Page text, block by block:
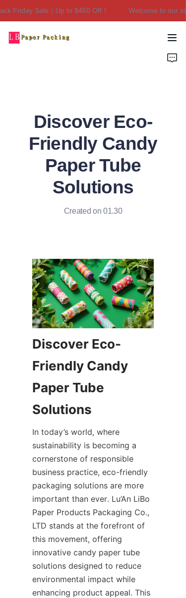
Friday Sale｜Up to $450 Off！
Welcome to our
Welcome to our
Discover Eco-
Friendly Candy
Paper Tube
Solutions
Created on 01.30
Discover Eco-
Friendly Candy
Paper Tube
In today’s world, where
sustainability is becoming a
cornerstone of responsible
business practice, eco-friendly
packaging solutions are more
important than ever. Lu’An LiBo
Paper Products Packaging Co.,
LTD stands at the forefront of
this movement, offering
innovative candy paper tube
solutions designed to reduce
environmental impact while
enhancing product appeal. This
Home
Contact Us